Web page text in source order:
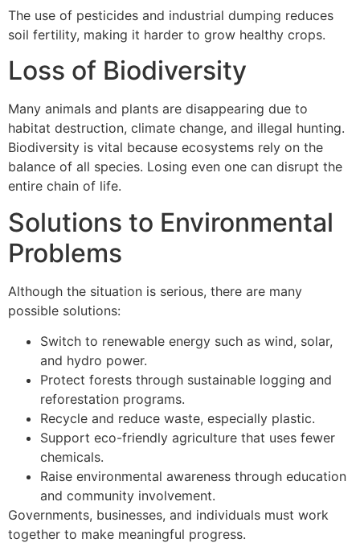
The use of pesticides and industrial dumping reduces
soil fertility, making it harder to grow healthy crops.
Loss of Biodiversity
Many animals and plants are disappearing due to
habitat destruction, climate change, and illegal hunting.
Biodiversity is vital because ecosystems rely on the
balance of all species. Losing even one can disrupt the
entire chain of life.
Solutions to Environmental
Problems
Although the situation is serious, there are many
possible solutions:
Switch to renewable energy such as wind, solar,
and hydro power.
Protect forests through sustainable logging and
reforestation programs.
Recycle and reduce waste, especially plastic.
Support eco-friendly agriculture that uses fewer
chemicals.
Raise environmental awareness through education
and community involvement.
Governments, businesses, and individuals must work
together to make meaningful progress.